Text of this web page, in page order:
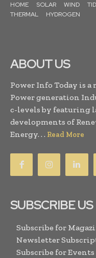
HOME SOLAR WIND
THERMAL
HYDROGEN
ABOUT US
Power Info Today is
Power generation
c-levels by featuring
developments of
Energy. . . Read More
SUBSCRIBE US
Subscribe for
Newsletter
Subscribe for Events